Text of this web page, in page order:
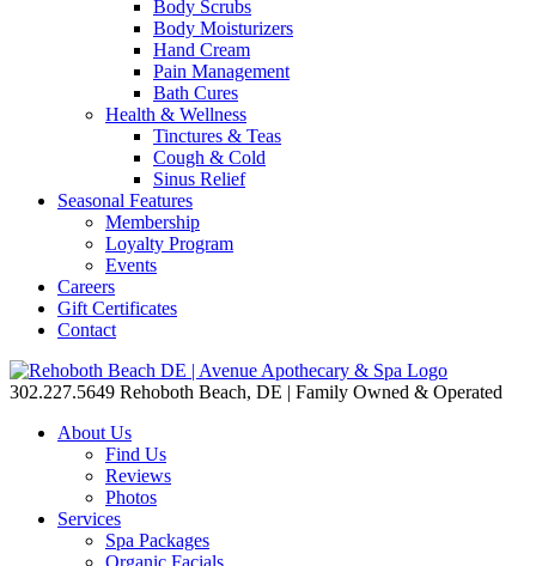
Body Scrubs
Body Moisturizers
Hand Cream
Pain Management
Bath Cures
Health & Wellness
Tinctures & Teas
Cough & Cold
Sinus Relief
Seasonal Features
Membership
Loyalty Program
Events
Careers
Gift Certificates
Contact
302.227.5649 Rehoboth Beach, DE | Family Owned & Operated
About Us
Find Us
Reviews
Photos
Services
Spa Packages
Organic Facials